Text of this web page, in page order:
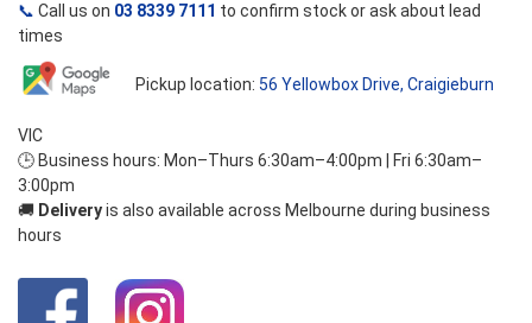
📞 Call us on 03 8339 7111 to confirm stock or ask about lead
times
Pickup location:56 Yellowbox Drive, Craigieburn
VIC
🕒 Business hours: Mon–Thurs 6:30am–4:00pm | Fri 6:30am–
3:00pm
🚚 Deliveryis also available across Melbourne during business
hours